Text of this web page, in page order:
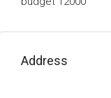
Address